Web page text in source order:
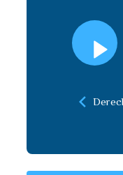
Audio
Player